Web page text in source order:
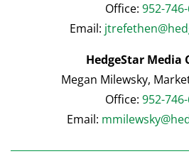
Office: 952-
Email:
HedgeStar Media
Megan Milewsky,
Office: 952-
Email: